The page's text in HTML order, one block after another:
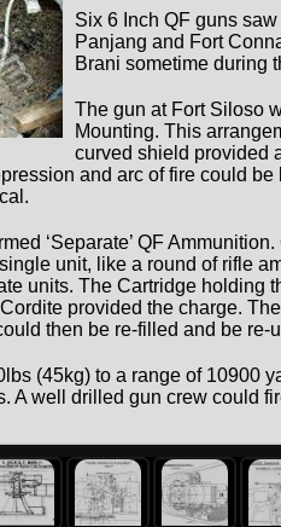
Six 6 Inch QF guns
Panjang and Fort
Brani sometime during
The gun at Fort Siloso
Mounting. This
curved shield provided
and arc of fire could
‘Separate’ QF
unit, like a round of rifle
units. The Cartridge holding
provided the charge.
then be re-filled and be re-
(45kg) to a range of 10900
A well drilled gun crew could